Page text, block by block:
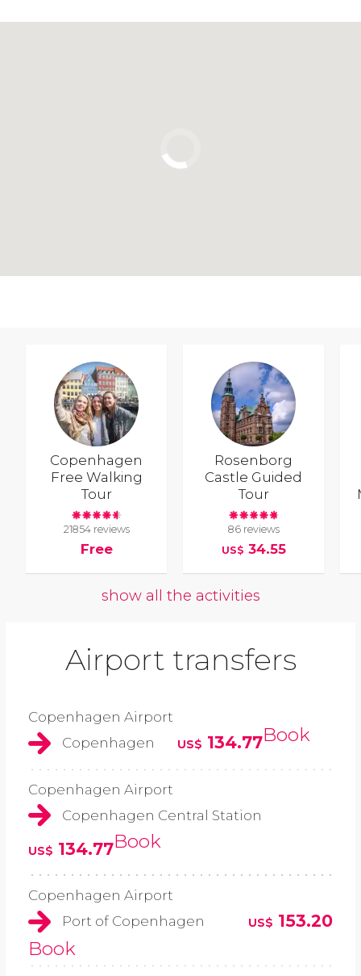
Copenhagen
Free Walking
Tour
21854 reviews
Free
Rosenborg
Castle Guided
Tour
86 reviews
US$ 34.55
show all the activities
Airport transfers
Copenhagen Airport
Copenhagen
US$ 134.77Book
Copenhagen Airport
Copenhagen Central Station
US$ 134.77Book
Copenhagen Airport
Port of Copenhagen
US$ 153.20
Book